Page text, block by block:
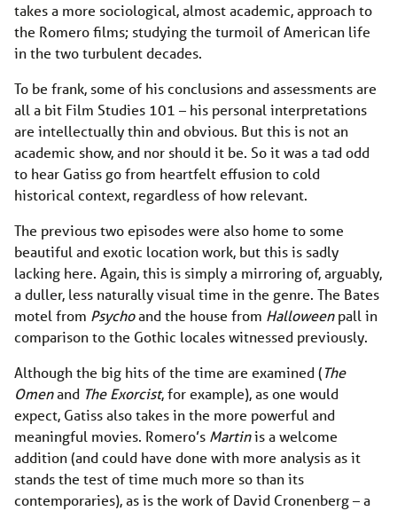
takes a more sociological, almost academic, approach to
the Romero films; studying the turmoil of American life
in the two turbulent decades.
To be frank, some of his conclusions and assessments are
all a bit Film Studies 101 – his personal interpretations
are intellectually thin and obvious. But this is not an
academic show, and nor should it be. So it was a tad odd
to hear Gatiss go from heartfelt effusion to cold
historical context, regardless of how relevant.
The previous two episodes were also home to some
beautiful and exotic location work, but this is sadly
lacking here. Again, this is simply a mirroring of, arguably,
a duller, less naturally visual time in the genre. The Bates
motel from Psychoand the house from Halloweenpall in
comparison to the Gothic locales witnessed previously.
Although the big hits of the time are examined (The
Omenand The Exorcist, for example), as one would
expect, Gatiss also takes in the more powerful and
meaningful movies. Romero’s Martinis a welcome
addition (and could have done with more analysis as it
stands the test of time much more so than its
contemporaries), as is the work of David Cronenberg – a